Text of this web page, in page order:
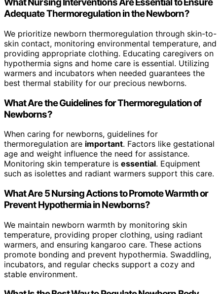
Adequate Thermoregulation in the Newborn?
We prioritize newborn thermoregulation through skin-to-
skin contact, monitoring environmental temperature, and
providing appropriate clothing. Educating caregivers on
hypothermia signs and home care is essential. Utilizing
warmers and incubators when needed guarantees the
best thermal stability for our precious newborns.
What Are the Guidelines for Thermoregulation of
Newborns?
When caring for newborns, guidelines for
thermoregulation are important. Factors like gestational
age and weight influence the need for assistance.
Monitoring skin temperature is essential. Equipment
such as isolettes and radiant warmers support this care.
What Are 5 Nursing Actions to Promote Warmth or
Prevent Hypothermia in Newborns?
We maintain newborn warmth by monitoring skin
temperature, providing proper clothing, using radiant
warmers, and ensuring kangaroo care. These actions
promote bonding and prevent hypothermia. Swaddling,
incubators, and regular checks support a cozy and
stable environment.